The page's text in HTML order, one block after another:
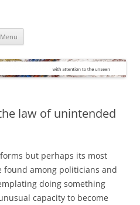
Menu
law of unintended
but perhaps its most
found among politicians and
doing something
capacity to become